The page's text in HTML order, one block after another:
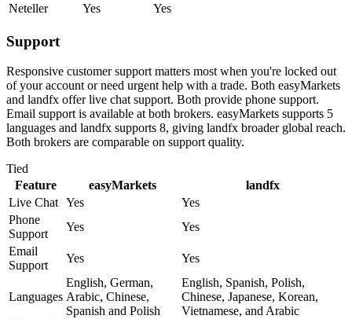
Neteller
Yes Yes
Support
Responsive customer support matters most when you're locked out
of your account or need urgent help with a trade. Both easyMarkets
and landfx offer live chat support. Both provide phone support.
Email support is available at both brokers. easyMarkets supports 5
languages and landfx supports 8, giving landfx broader global reach.
Both brokers are comparable on support quality.
Tied
Feature
easyMarkets
landfx
Live Chat Yes
Yes
Phone
Support
Yes
Yes
Email
Support
Yes Yes
Languages
English, German,
Arabic, Chinese,
Spanish and Polish
English, Spanish, Polish,
Chinese, Japanese, Korean,
Vietnamese, and Arabic